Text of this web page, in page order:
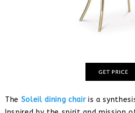
The Soleil dining chairis a